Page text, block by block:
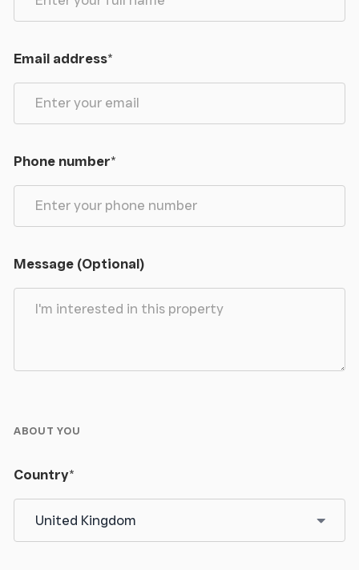
description are believed to be correct in every way,
the agents in respect of any error, omissions or
The plan is for identification purposes only.
Laundering Directive (S12017/692) we are required
to take full identification (e.g., photo ID and recent
utility bill as proof of address) when a purchaser
submits an offer for a property. Please be aware of
Please note a fee of £30 will be charged to each
buyer for the Anti-Money Laundering check via our
Contact- Please contact the Atherstone office for
Email address*
Phone number*
Message (Optional)
ABOUT YOU
Country*